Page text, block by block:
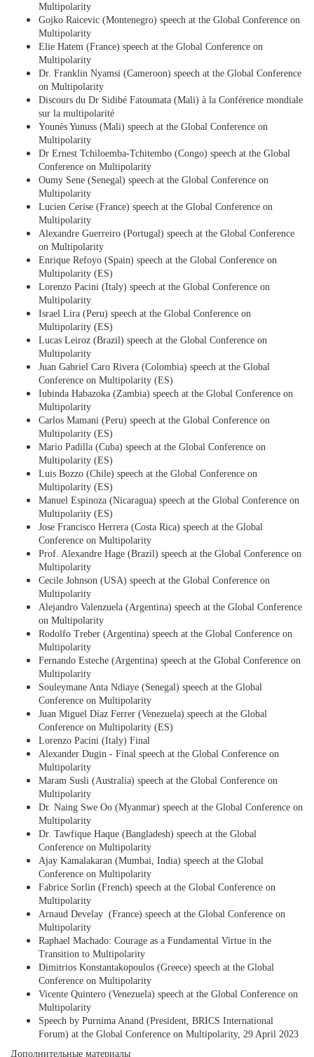
Multipolarity
Gojko Raicevic (Montenegro) speech at the Global Conference on
Multipolarity
Elie Hatem (France) speech at the Global Conference on
Multipolarity
Dr. Franklin Nyamsi (Cameroon) speech at the Global Conference
on Multipolarity
Discours du Dr Sidibé Fatoumata (Mali) à la Conférence mondiale
sur la multipolarité
Younès Yunuss (Mali) speech at the Global Conference on
Multipolarity
Dr Ernest Tchiloemba-Tchitembo (Congo) speech at the Global
Conference on Multipolarity
Oumy Sene (Senegal) speech at the Global Conference on
Multipolarity
Lucien Cerise (France) speech at the Global Conference on
Multipolarity
Alexandre Guerreiro (Portugal) speech at the Global Conference
on Multipolarity
Enrique Refoyo (Spain) speech at the Global Conference on
Multipolarity (ES)
Lorenzo Pacini (Italy) speech at the Global Conference on
Multipolarity
Israel Lira (Peru) speech at the Global Conference on
Multipolarity (ES)
Lucas Leiroz (Brazil) speech at the Global Conference on
Multipolarity
Juan Gabriel Caro Rivera (Colombia) speech at the Global
Conference on Multipolarity (ES)
Iubinda Habazoka (Zambia) speech at the Global Conference on
Multipolarity
Carlos Mamani (Peru) speech at the Global Conference on
Multipolarity (ES)
Mario Padilla (Cuba) speech at the Global Conference on
Multipolarity (ES)
Luis Bozzo (Chile) speech at the Global Conference on
Multipolarity (ES)
Manuel Espinoza (Nicaragua) speech at the Global Conference on
Multipolarity (ES)
Jose Francisco Herrera (Costa Rica) speech at the Global
Conference on Multipolarity
Prof. Alexandre Hage (Brazil) speech at the Global Conference on
Multipolarity
Cecile Johnson (USA) speech at the Global Conference on
Multipolarity
Alejandro Valenzuela (Argentina) speech at the Global Conference
on Multipolarity
Rodolfo Treber (Argentina) speech at the Global Conference on
Multipolarity
Fernando Esteche (Argentina) speech at the Global Conference on
Multipolarity
Souleymane Anta Ndiaye (Senegal) speech at the Global
Conference on Multipolarity
Juan Miguel Díaz Ferrer (Venezuela) speech at the Global
Conference on Multipolarity (ES)
Lorenzo Pacini (Italy) Final
Alexander Dugin - Final speech at the Global Conference on
Multipolarity
Maram Susli (Australia) speech at the Global Conference on
Multipolarity
Dr. Naing Swe Oo (Myanmar) speech at the Global Conference on
Multipolarity
Dr. Tawfique Haque (Bangladesh) speech at the Global
Conference on Multipolarity
Ajay Kamalakaran (Mumbai, India) speech at the Global
Conference on Multipolarity
Fabrice Sorlin (French) speech at the Global Conference on
Multipolarity
Arnaud Develay (France) speech at the Global Conference on
Multipolarity
Raphael Machado: Courage as a Fundamental Virtue in the
Transition to Multipolarity
Dimitrios Konstantakopoulos (Greece) speech at the Global
Conference on Multipolarity
Vicente Quintero (Venezuela) speech at the Global Conference on
Multipolarity
Speech by Purnima Anand (President, BRICS International
Forum) at the Global Conference on Multipolarity, 29 April 2023
Дополнительные материалы